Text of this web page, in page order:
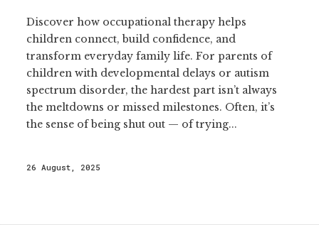
Discover how occupational therapy helps
children connect, build confidence, and
transform everyday family life. For parents of
children with developmental delays or autism
spectrum disorder, the hardest part isn’t always
the meltdowns or missed milestones. Often, it’s
the sense of being shut out — of trying...
26 August, 2025